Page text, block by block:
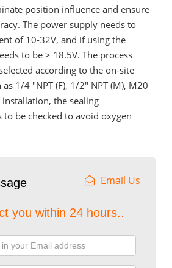
position influence and ensure
The power supply needs to
of 10-32V, and if using the
to be ≥ 18.5V. The process
according to the on-site
1/4 "NPT (F), 1/2" NPT (M), M20
the sealing
to be checked to avoid oxygen
Email Us
you within 24 hours..